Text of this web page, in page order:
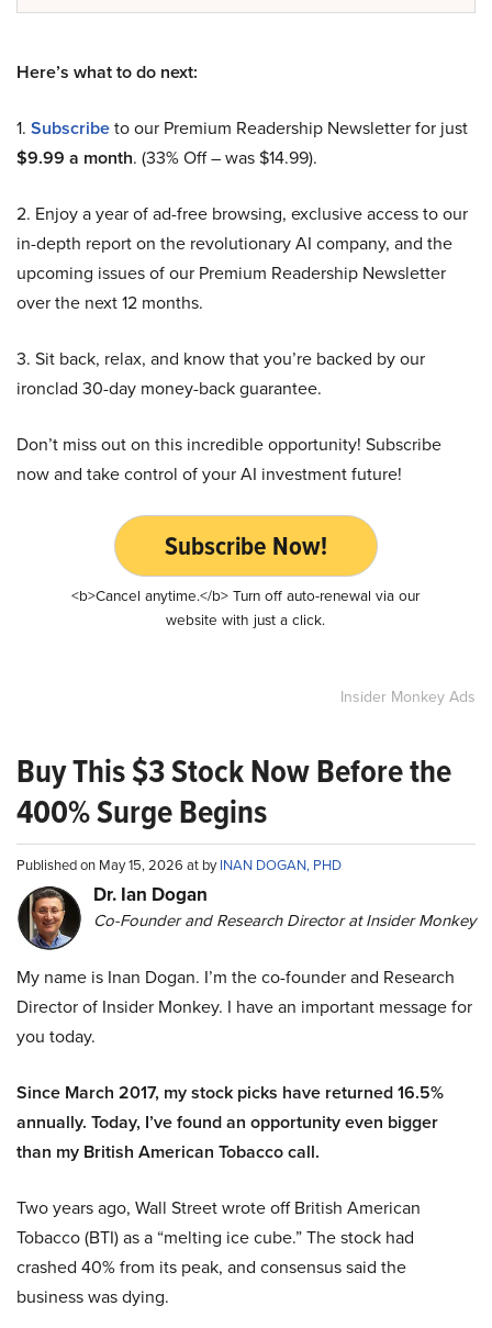
Here’s what to do next:
1. Subscribeto our Premium Readership Newsletter for just
$9.99 a month. (33% Off – was $14.99).
2. Enjoy a year of ad-free browsing, exclusive access to our
in-depth report on the revolutionary AI company, and the
upcoming issues of our Premium Readership Newsletter
over the next 12 months.
3. Sit back, relax, and know that you’re backed by our
ironclad 30-day money-back guarantee.
Don’t miss out on this incredible opportunity! Subscribe
now and take control of your AI investment future!
Subscribe Now!
<b>Cancel anytime.</b> Turn off auto-renewal via our
website with just a click.
Insider Monkey Ads
Buy This $3 Stock Now Before the
400% Surge Begins
Published on May 15, 2026 at byINAN DOGAN, PHD
Dr. Ian Dogan
Co-Founder and Research Director at Insider Monkey
My name is Inan Dogan. I’m the co-founder and Research
Director of Insider Monkey. I have an important message for
you today.
Since March 2017, my stock picks have returned 16.5%
annually. Today, I’ve found an opportunity even bigger
than my British American Tobacco call.
Two years ago, Wall Street wrote off British American
Tobacco (BTI) as a “melting ice cube.” The stock had
crashed 40% from its peak, and consensus said the
business was dying.